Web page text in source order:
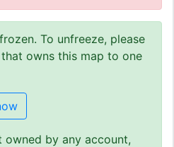
To unfreeze, please
owns this map to one
owned by any account,